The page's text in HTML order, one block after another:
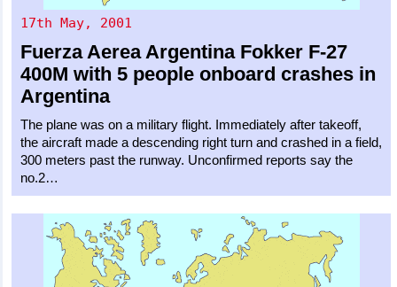
17th May, 2001
Fuerza Aerea Argentina Fokker F-27
400M with 5 people onboard crashes in
Argentina
The plane was on a military flight. Immediately after takeoff,
the aircraft made a descending right turn and crashed in a field,
300 meters past the runway. Unconfirmed reports say the
no.2…